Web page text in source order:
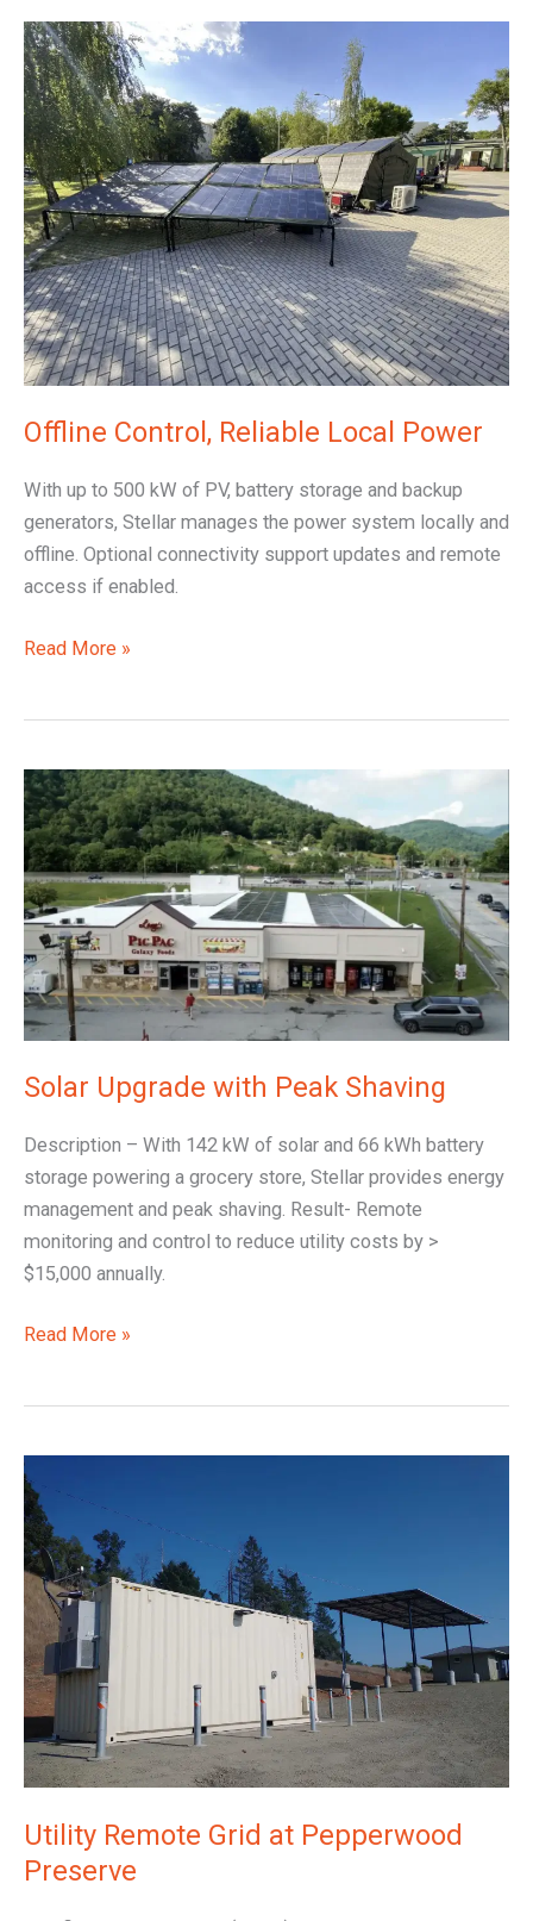
Offline Control, Reliable Local Power
With up to 500 kW of PV, battery storage and backup
generators, Stellar manages the power system locally and
offline. Optional connectivity support updates and remote
access if enabled.
Offline
Control,
Reliable
Local
Power
Read More »
Solar Upgrade with Peak Shaving
Description – With 142 kW of solar and 66 kWh battery
storage powering a grocery store, Stellar provides energy
management and peak shaving. Result- Remote
monitoring and control to reduce utility costs by >
$15,000 annually.
Solar
Upgrade
with
Peak
Shaving
Read More »
Utility Remote Grid at Pepperwood
Preserve
Utility
Remote
Grid
at
Pepperwood
Preserve